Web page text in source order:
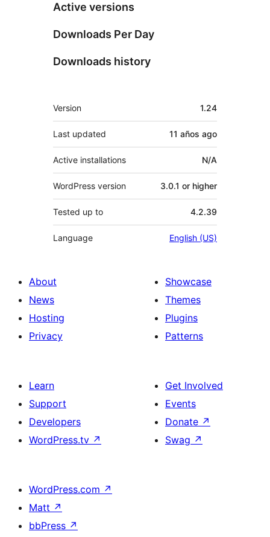
Active versions
Downloads Per Day
Downloads history
Meta
Version 1.24
Last updated 11 años ago
Active installations N/A
WordPress version 3.0.1 or higher
Tested up to 4.2.39
Language English (US)
About
News
Hosting
Privacy
Showcase
Themes
Plugins
Patterns
Learn
Support
Developers
WordPress.tv ↗
Get Involved
Events
Donate ↗
Swag ↗
WordPress.com ↗
Matt ↗
bbPress ↗